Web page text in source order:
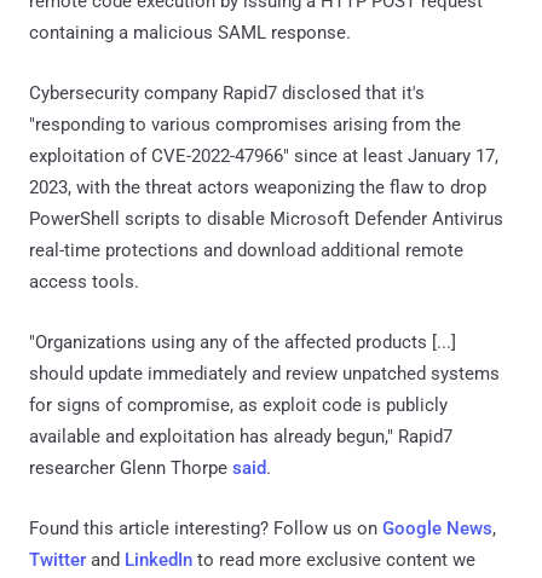
containing a malicious SAML response.
Cybersecurity company Rapid7 disclosed that it's
"responding to various compromises arising from the
exploitation of CVE-2022-47966" since at least January 17,
2023, with the threat actors weaponizing the flaw to drop
PowerShell scripts to disable Microsoft Defender Antivirus
real-time protections and download additional remote
access tools.
"Organizations using any of the affected products [...]
should update immediately and review unpatched systems
for signs of compromise, as exploit code is publicly
available and exploitation has already begun," Rapid7
researcher Glenn Thorpe said.
Found this article interesting? Follow us on Google News,
Twitter and LinkedIn to read more exclusive content we